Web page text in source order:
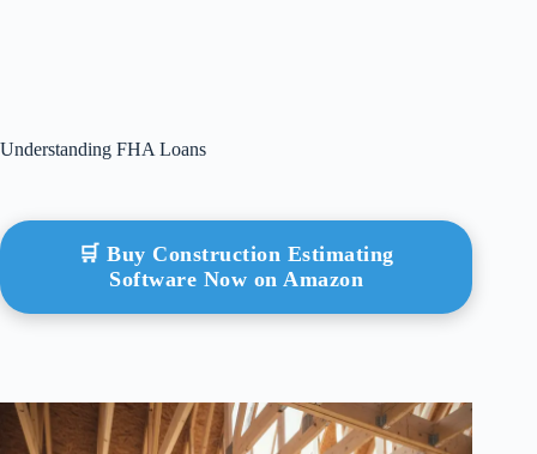
Understanding FHA Loans
🛒 Buy Construction Estimating
Software Now on Amazon